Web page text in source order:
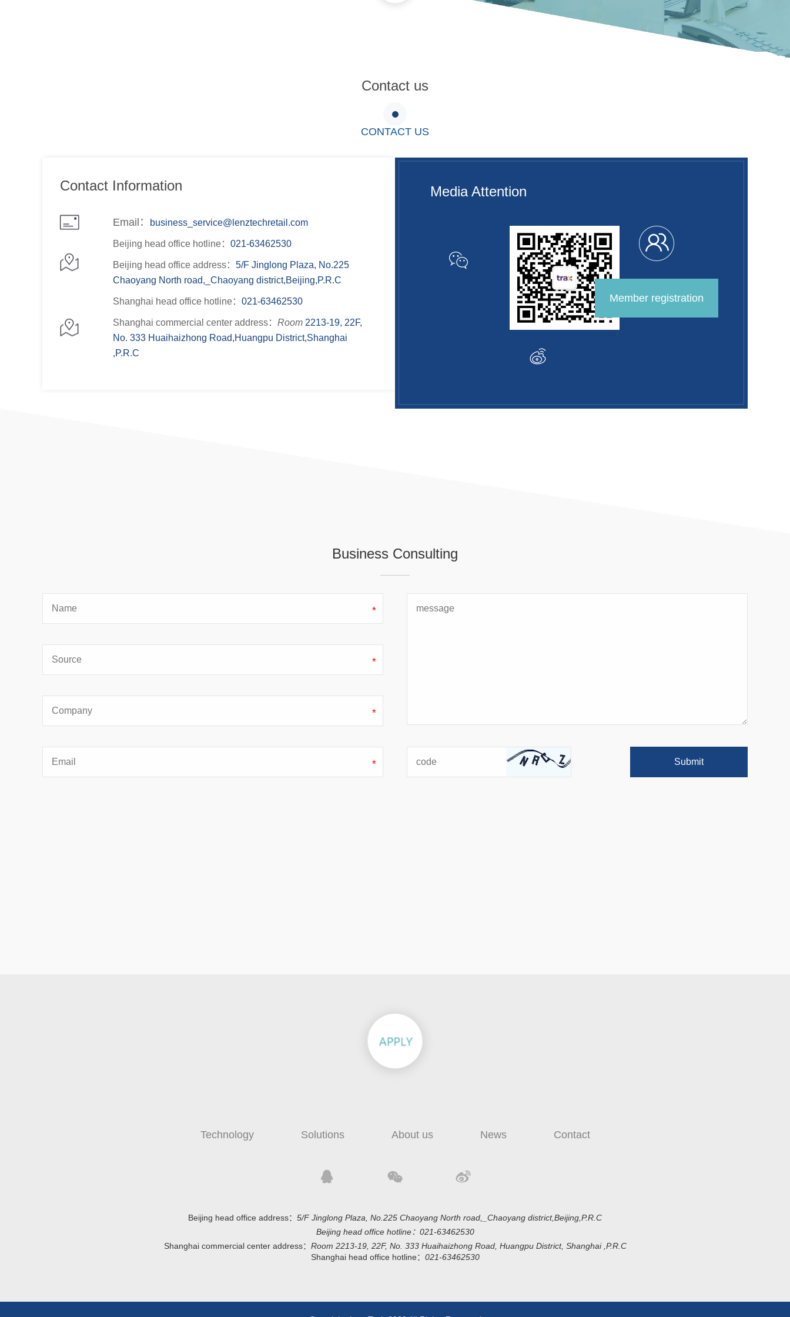
Contact us
CONTACT US
Contact Information
Email： business_service@lenztechretail.com
Beijing head office hotline： 021-63462530
Beijing head office address： 5/F Jinglong Plaza, No.225
Chaoyang North road,_Chaoyang district,Beijing,P.R.C
Shanghai head office hotline： 021-63462530
Shanghai commercial center address： Room 2213-19, 22F,
No. 333 Huaihaizhong Road,Huangpu District,Shanghai
,P.R.C
Media Attention
Member registration
Business Consulting
Submit
Technology Solutions About us News Contact
Beijing head office address： 5/F Jinglong Plaza, No.225 Chaoyang North road,_Chaoyang district,Beijing,P.R.C
Beijing head office hotline： 021-63462530
Shanghai commercial center address： Room 2213-19, 22F, No. 333 Huaihaizhong Road, Huangpu District, Shanghai ,P.R.C
Shanghai head office hotline： 021-63462530